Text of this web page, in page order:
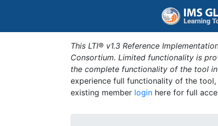
This LTI® v1.3 Reference
Consortium. Limited functionality is
the complete functionality of the tool
experience full functionality of the
existing member login here for full